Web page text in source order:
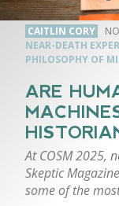
CAITLIN CORY
NEAR-DEATH
PHILOSOPHY OF
ARE
At COSM 2025,
Skeptic
some of the